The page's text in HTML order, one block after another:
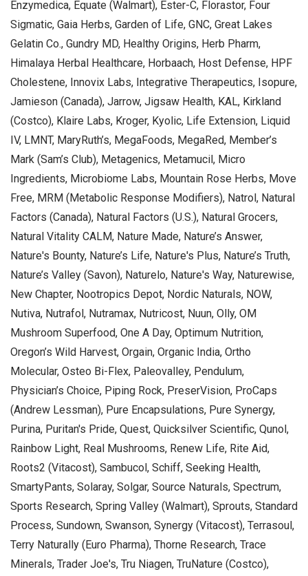
Enzymedica, Equate (Walmart), Ester-C, Florastor, Four
Sigmatic, Gaia Herbs, Garden of Life, GNC, Great Lakes
Gelatin Co., Gundry MD, Healthy Origins, Herb Pharm,
Himalaya Herbal Healthcare, Horbaach, Host Defense, HPF
Cholestene, Innovix Labs, Integrative Therapeutics, Isopure,
Jamieson (Canada), Jarrow, Jigsaw Health, KAL, Kirkland
(Costco), Klaire Labs, Kroger, Kyolic, Life Extension, Liquid
IV, LMNT, MaryRuth’s, MegaFoods, MegaRed, Member’s
Mark (Sam’s Club), Metagenics, Metamucil, Micro
Ingredients, Microbiome Labs, Mountain Rose Herbs, Move
Free, MRM (Metabolic Response Modifiers), Natrol, Natural
Factors (Canada), Natural Factors (U.S.), Natural Grocers,
Natural Vitality CALM, Nature Made, Nature’s Answer,
Nature's Bounty, Nature’s Life, Nature's Plus, Nature’s Truth,
Nature’s Valley (Savon), Naturelo, Nature's Way, Naturewise,
New Chapter, Nootropics Depot, Nordic Naturals, NOW,
Nutiva, Nutrafol, Nutramax, Nutricost, Nuun, Olly, OM
Mushroom Superfood, One A Day, Optimum Nutrition,
Oregon’s Wild Harvest, Orgain, Organic India, Ortho
Molecular, Osteo Bi-Flex, Paleovalley, Pendulum,
Physician’s Choice, Piping Rock, PreserVision, ProCaps
(Andrew Lessman), Pure Encapsulations, Pure Synergy,
Purina, Puritan's Pride, Quest, Quicksilver Scientific, Qunol,
Rainbow Light, Real Mushrooms, Renew Life, Rite Aid,
Roots2 (Vitacost), Sambucol, Schiff, Seeking Health,
SmartyPants, Solaray, Solgar, Source Naturals, Spectrum,
Sports Research, Spring Valley (Walmart), Sprouts, Standard
Process, Sundown, Swanson, Synergy (Vitacost), Terrasoul,
Terry Naturally (Euro Pharma), Thorne Research, Trace
Minerals, Trader Joe's, Tru Niagen, TruNature (Costco),